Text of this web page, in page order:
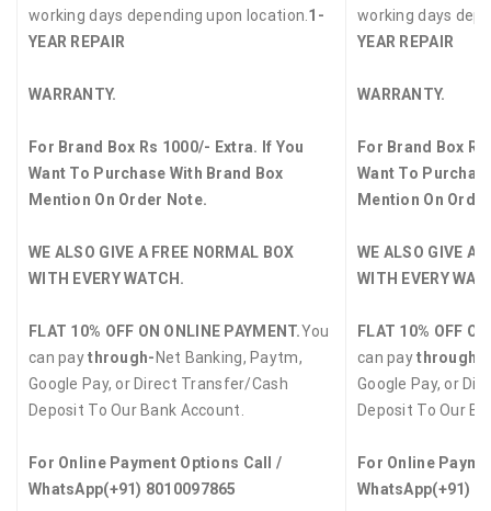
working days depending upon location. 1-
YEAR REPAIR
WARRANTY.
For Brand Box Rs 1000/- Extra. If You
Want To Purchase With Brand Box
Mention On Order Note.
WE ALSO GIVE A FREE NORMAL BOX
WITH EVERY WATCH.
FLAT 10% OFF ON ONLINE PAYMENT.You
can paythrough- Net Banking, Paytm,
Google Pay, or Direct Transfer/Cash
Deposit To Our Bank Account.
For Online Payment Options Call /
WhatsApp(+91) 8010097865
working days
YEAR REPAIR
WARRANTY.
For Brand Box
Want To
Mention On
WE ALSO GIVE A
WITH EVERY
FLAT 10% OFF
can paythrough-
Google Pay, or
Deposit To Our
For Online
WhatsApp(+91)